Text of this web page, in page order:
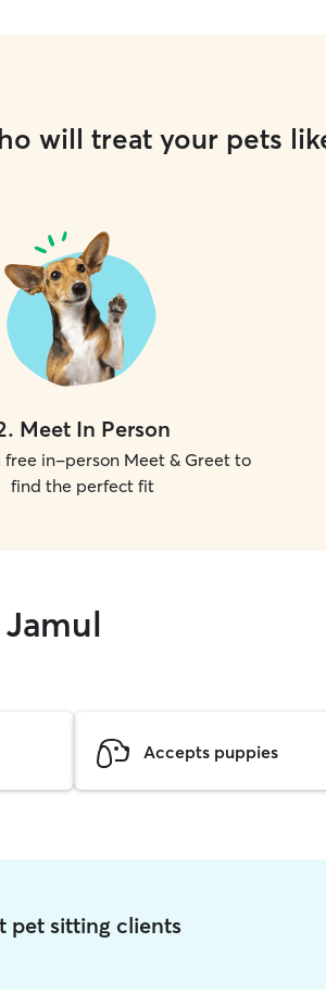
will treat your pets
. Meet In Person
free in-person Meet & Greet to
find the perfect fit
Accepts puppies
pet sitting clients